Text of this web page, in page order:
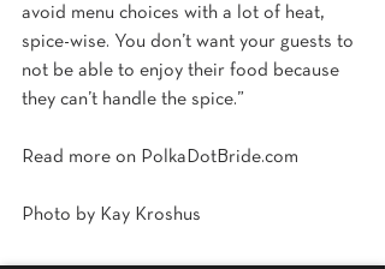
avoid menu choices with a lot of heat,
spice-wise. You don’t want your guests to
not be able to enjoy their food because
they can’t handle the spice.”
Read more on PolkaDotBride.com
Photo by Kay Kroshus